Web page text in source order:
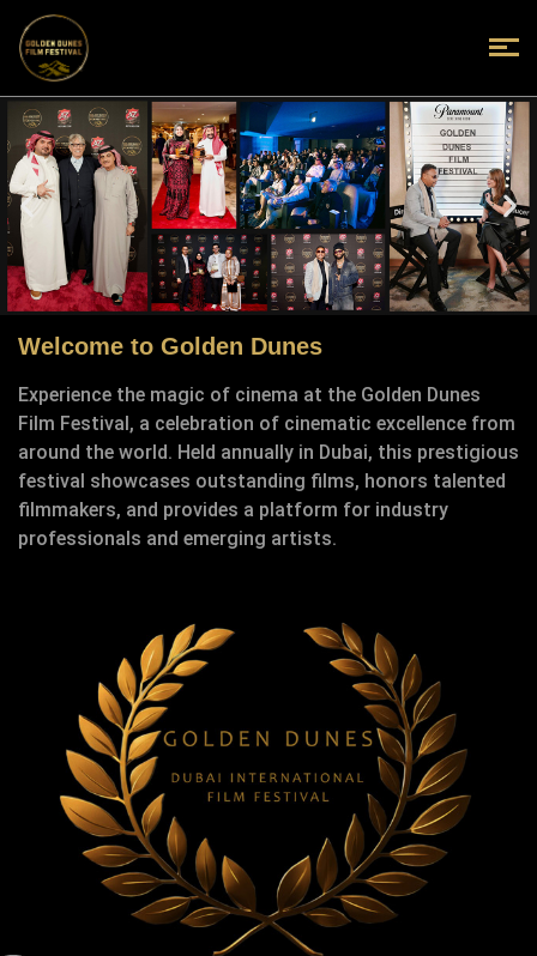
Welcome to Golden Dunes
Experience the magic of cinema at the Golden Dunes
Film Festival, a celebration of cinematic excellence from
around the world. Held annually in Dubai, this prestigious
festival showcases outstanding films, honors talented
filmmakers, and provides a platform for industry
professionals and emerging artists.